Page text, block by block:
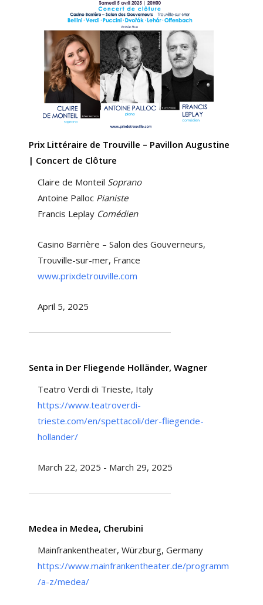
Prix Littéraire de Trouville – Pavillon Augustine
| Concert de Clôture
Claire de Monteil Soprano
Antoine Palloc Pianiste
Francis Leplay Comédien
Casino Barrière – Salon des Gouverneurs,
Trouville-sur-mer, France
www.prixdetrouville.com
April 5, 2025
Senta in Der Fliegende Holländer, Wagner
Teatro Verdi di Trieste, Italy
https://www.teatroverdi-
trieste.com/en/spettacoli/der-fliegende-
hollander/
March 22, 2025 - March 29, 2025
Medea in Medea, Cherubini
Mainfrankentheater, Würzburg, Germany
https://www.mainfrankentheater.de/programm
/a-z/medea/